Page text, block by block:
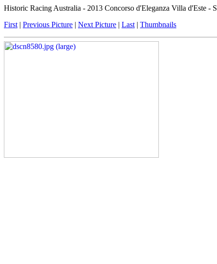
Historic Racing Australia - 2013 Concorso d'Eleganza Villa d'Este
First | Previous Picture | Next Picture | Last | Thumbnails